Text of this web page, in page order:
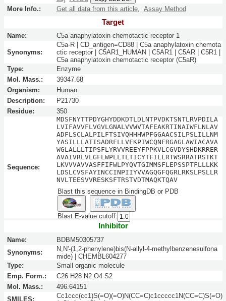
More Info.: Get all data from this article, Assay Method
Target
Name: C5a anaphylatoxin chemotactic receptor 1
Synonyms:
C5a-R | CD_antigen=CD88 | C5a anaphylatoxin chemota
ctic receptor | C5AR1_HUMAN | C5AR1 | C5AR | C5R1 |
C5a anaphylatoxin chemotactic receptor (C5aR)
Type:
Enzyme
Mol. Mass.:
39347.68
Organism:
Human
Description:
P21730
Residue:
350
Sequence:
MDSFNYTTPDYGHYDDKDTLDLNTPVDKTSNTLRVPDILA
LVIFAVVFLVGVLGNALVVWVTAFEAKRTINAIWFLNLAV
ADFLSCLALPILFTSIVQHHHWPFGGAACSILPSLILLNM
YASILLLATISADRFLLVFKPIWCQNFRGAGLAWIACAVA
WGLALLLTIPSFLYRVVREEYFPPKVLCGVDYSHDKRRER
AVAIVRLVLGFLWPLLTLTICYTFILLRTWSRRATRSTKT
LKVVVAVVASFFIFWLPYQVTGIMMSFLEPSSPTFLLLKK
LDSLCVSFAYINCCINPIIYVVAGQGFQGRLRKSLPSLLR
NVLTEESVVRESKSFTRSTVDTMAQKTQAV
Blast this sequence in BindingDB or PDB
Blast E-value cutoff:
Inhibitor
Name:
BDBM50305737
Synonyms:
N,N'-(1,2-phenylene)bis(N-allyl-4-methylbenzenesulfona
mide) | CHEMBL604277
Type:
Small organic molecule
Emp. Form.:
C26 H28 N2 O4 S2
Mol. Mass.:
496.64151
SMILES:
Cc1ccc(cc1)S(=O)(=O)N(CC=C)c1ccccc1N(CC=C)S(=O)